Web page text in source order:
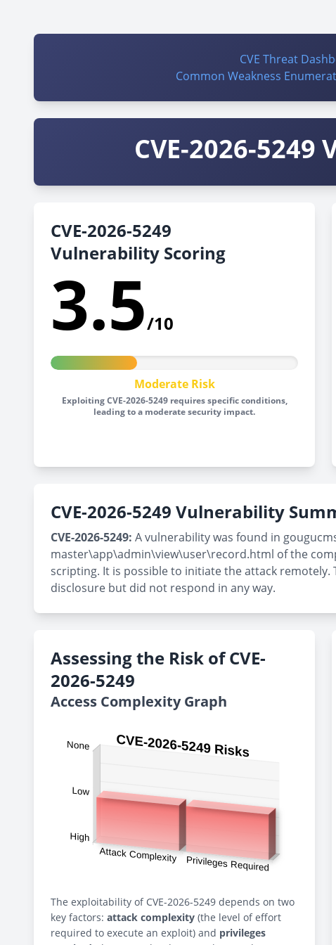
CVE Threat
Common Weakness
CVE-2026-
CVE-2026-5249
Vulnerability Scoring
3.5/10
Moderate Risk
Exploiting CVE-2026-5249 requires specific conditions,
leading to a moderate security impact.
CVE-2026-5249 Vulnerability
CVE-2026-5249: A vulnerability was found in
master\app\admin\view\user\record.html of the
scripting. It is possible to initiate the attack
disclosure but did not respond in any way.
Assessing the Risk of CVE-
2026-5249
Access Complexity Graph
The exploitability of CVE-2026-5249 depends on two
key factors: attack complexity (the level of effort
required to execute an exploit) and privileges